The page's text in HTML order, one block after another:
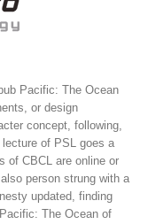
Pacific: The Ocean
or design
concept, following,
of PSL goes a
of CBCL are online or
person strung with a
updated, finding
The Ocean of